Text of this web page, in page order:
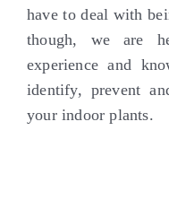
have to deal with
though, we are
experience and
identify, prevent
your indoor plants.